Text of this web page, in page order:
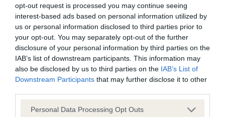
opt-out request is processed you may continue seeing
interest-based ads based on personal information utilized by
us or personal information disclosed to third parties prior to
your opt-out. You may separately opt-out of the further
disclosure of your personal information by third parties on the
IAB’s list of downstream participants. This information may
also be disclosed by us to third parties on the IAB’s List of
Downstream Participants that may further disclose it to other
Please note that this website/app uses one or more Google
Personal Data Processing Opt Outs
Our records indicate this health result is not recorded on
our system to meet The Kennel Club Health Standard.
Please contact the owner to confirm if it has been
obtained.
BVA/KC/ISDS Eye Scheme - No Record Held
Our records indicate this health result is not recorded on
our system to meet The Kennel Club Health Standard.